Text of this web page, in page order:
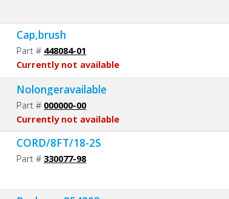
Cap,brush
Part # 448084-01
Currently not available
Nolongeravailable
Part # 000000-00
Currently not available
CORD/8FT/18-2S
Part # 330077-98